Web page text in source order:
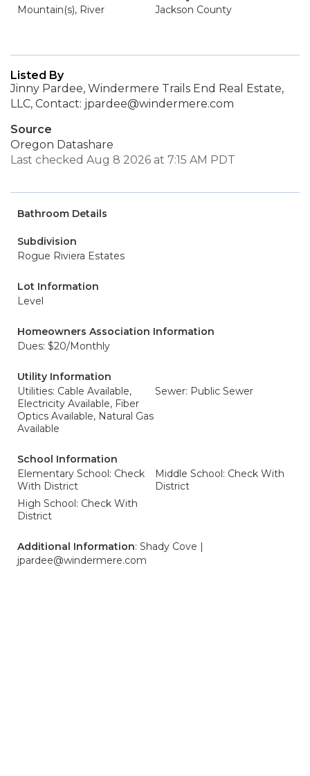
Mountain(s), River
Jackson County
Listed By
Jinny Pardee, Windermere Trails End Real Estate,
LLC, Contact: jpardee@windermere.com
Source
Oregon Datashare
Last checked Aug 8 2026 at 7:15 AM PDT
Bathroom Details
Subdivision
Rogue Riviera Estates
Lot Information
Level
Homeowners Association Information
Dues: $20/Monthly
Utility Information
Utilities: Cable Available,
Electricity Available, Fiber
Optics Available, Natural Gas
Available
Sewer: Public Sewer
School Information
Elementary School: Check
With District
Middle School: Check With
District
High School: Check With
District
Additional Information: Shady Cove |
jpardee@windermere.com